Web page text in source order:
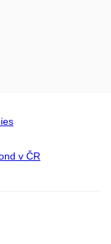
v ČR